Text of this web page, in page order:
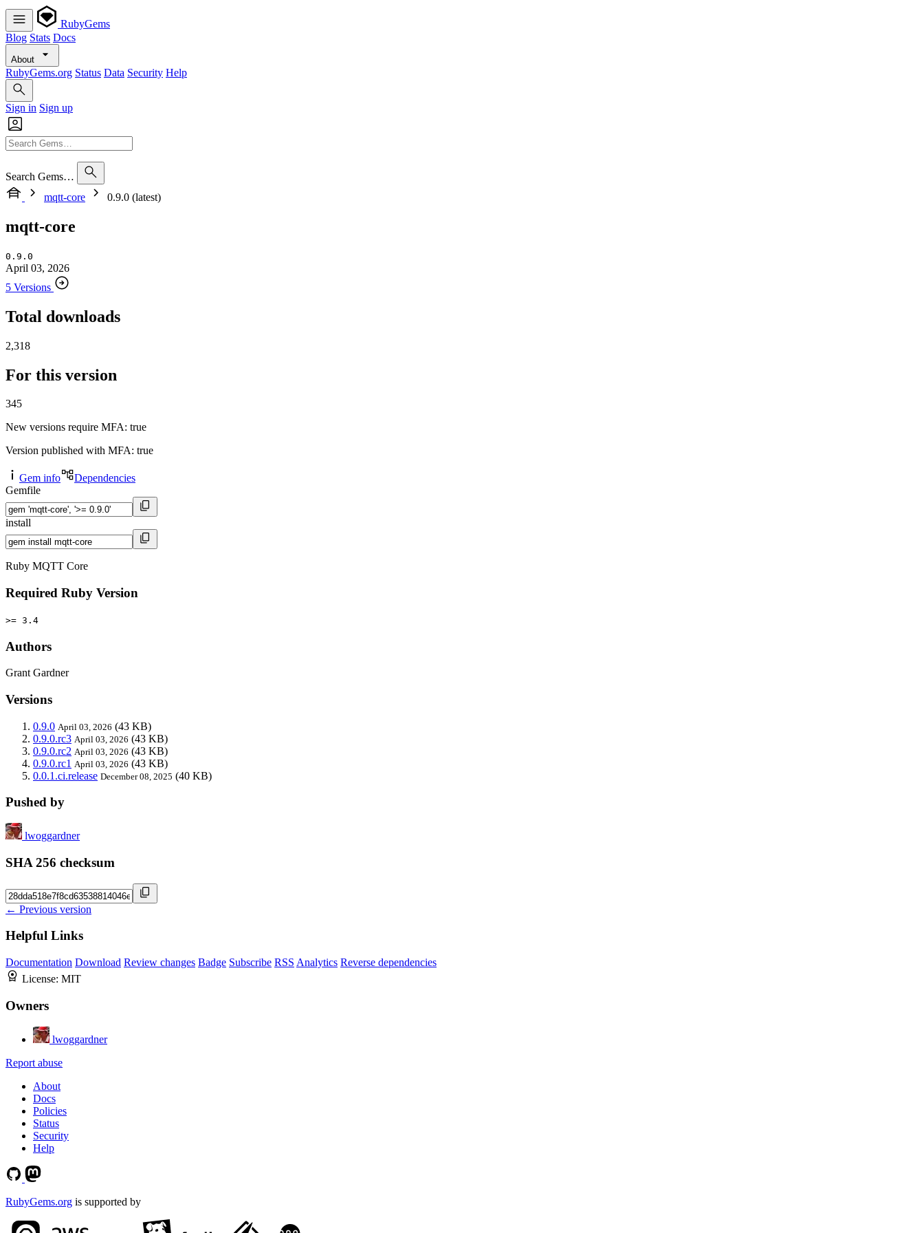
RubyGems
Blog Stats Docs
About
RubyGems.org Status Data Security Help
Sign in Sign up
Search Gems…
mqtt-core
0.9.0 (latest)
mqtt-core
0.9.0
April 03, 2026
5 Versions
Total downloads
2,318
For this version
345
New versions require MFA: true
Version published with MFA: true
Gem info
Dependencies
Gemfile
install
Ruby MQTT Core
Required Ruby Version
>= 3.4
Authors
Grant Gardner
Versions
0.9.0 April 03, 2026 (43 KB)
0.9.0.rc3 April 03, 2026 (43 KB)
0.9.0.rc2 April 03, 2026 (43 KB)
0.9.0.rc1 April 03, 2026 (43 KB)
0.0.1.ci.release December 08, 2025 (40 KB)
Pushed by
lwoggardner
SHA 256 checksum
← Previous version
Helpful Links
Documentation Download Review changes Badge Subscribe RSS Analytics Reverse dependencies
License: MIT
Owners
lwoggardner
Report abuse
About
Docs
Policies
Status
Security
Help
RubyGems.org is supported by